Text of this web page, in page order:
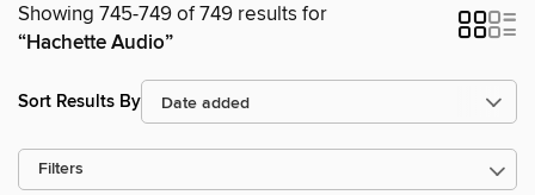
Showing 745-749 of 749 results for
“Hachette Audio”
Sort Results By
Filters